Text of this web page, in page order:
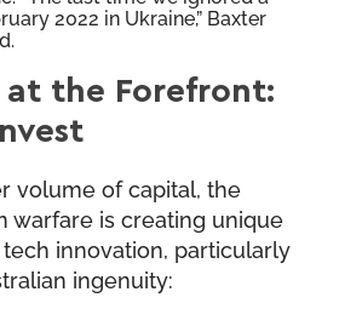
2022 in Ukraine,” Baxter
the Forefront:
volume of capital, the
warfare is creating unique
innovation, particularly
ingenuity: